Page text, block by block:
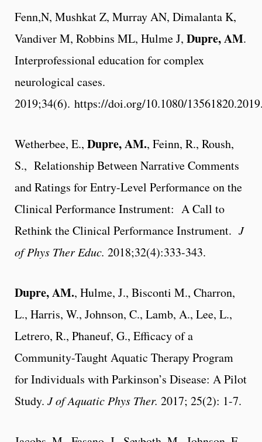
Fenn,N, Mushkat Z, Murray AN, Dimalanta K,
Vandiver M, Robbins ML, Hulme J, Dupre, AM.
Interprofessional education for complex
neurological cases.
2019;34(6). https://doi.org/10.1080/
Wetherbee, E., Dupre, AM., Feinn, R., Roush,
S., Relationship Between Narrative Comments
and Ratings for Entry-Level Performance on the
Clinical Performance Instrument: A Call to
Rethink the Clinical Performance Instrument. J
of Phys Ther Educ. 2018;32(4):333-343.
Dupre, AM., Hulme, J., Bisconti M., Charron,
L., Harris, W., Johnson, C., Lamb, A., Lee, L.,
Letrero, R., Phaneuf, G., Efficacy of a
Community-Taught Aquatic Therapy Program
for Individuals with Parkinson’s Disease: A Pilot
Study. J of Aquatic Phys Ther. 2017; 25(2): 1-7.